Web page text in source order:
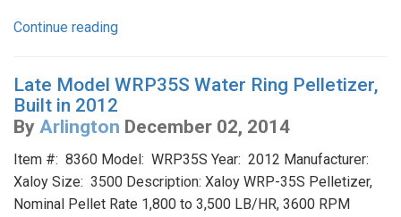
Continue reading
Late Model WRP35S Water Ring Pelletizer,
Built in 2012
By Arlington December 02, 2014
Item #: 8360 Model: WRP35S Year: 2012 Manufacturer:
Xaloy Size: 3500 Description: Xaloy WRP-35S Pelletizer,
Nominal Pellet Rate 1,800 to 3,500 LB/HR, 3600 RPM